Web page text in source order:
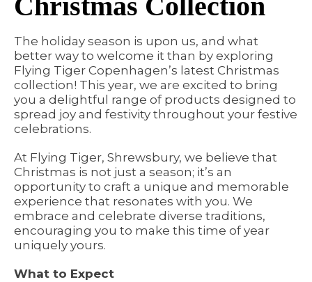
The holiday season is upon us, and what
better way to welcome it than by exploring
Flying Tiger Copenhagen’s latest Christmas
collection! This year, we are excited to bring
you a delightful range of products designed to
spread joy and festivity throughout your festive
celebrations.
At Flying Tiger, Shrewsbury, we believe that
Christmas is not just a season; it’s an
opportunity to craft a unique and memorable
experience that resonates with you. We
embrace and celebrate diverse traditions,
encouraging you to make this time of year
uniquely yours.
What to Expect